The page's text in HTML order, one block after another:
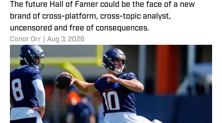
The future Hall of Famer could be the face of a new
brand of cross-platform, cross-topic analyst,
uncensored and free of consequences.
Conor Orr Aug 3, 2026